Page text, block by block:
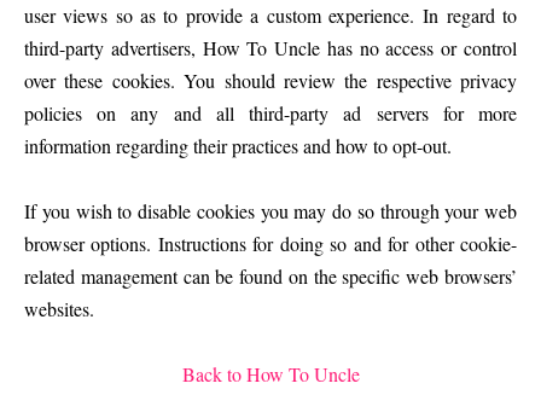
user views so as to provide a custom experience.In regard to
third-party advertisers, How To Uncle has no access or control
over these cookies. You should review the respective privacy
policies on any and all third-party ad servers for more
information regarding their practices and how to opt-out.
If you wish to disable cookies you may do so through your web
browser options. Instructions for doing so and for other cookie-
related management can be found on the specific web browsers’
websites.
Back to How To Uncle